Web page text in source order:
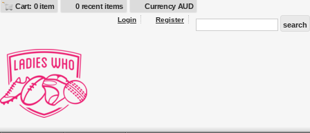
Cart: 0 item 0 recent items Currency AUD
Login Register